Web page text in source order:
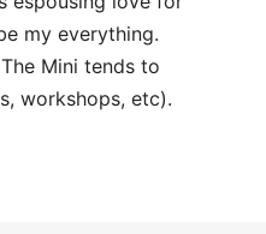
my everything.
Mini tends to
workshops, etc).